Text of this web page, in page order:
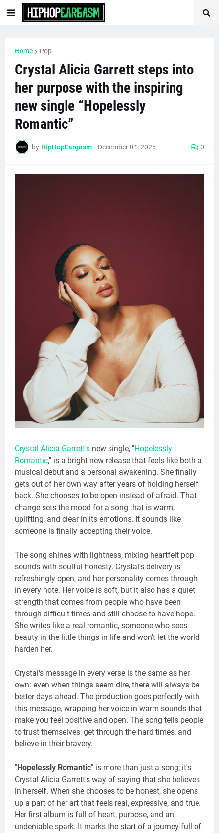
Home Pop
Crystal Alicia Garrett steps into
her purpose with the inspiring
new single “Hopelessly
Romantic”
by HipHopEargasm - December 04, 2025 0
Crystal Alicia Garrett's new single, "Hopelessly
Romantic," is a bright new release that feels like both a
musical debut and a personal awakening. She finally
gets out of her own way after years of holding herself
back. She chooses to be open instead of afraid. That
change sets the mood for a song that is warm,
uplifting, and clear in its emotions. It sounds like
someone is finally accepting their voice.
The song shines with lightness, mixing heartfelt pop
sounds with soulful honesty. Crystal's delivery is
refreshingly open, and her personality comes through
in every note. Her voice is soft, but it also has a quiet
strength that comes from people who have been
through difficult times and still choose to have hope.
She writes like a real romantic, someone who sees
beauty in the little things in life and won't let the world
harden her.
Crystal's message in every verse is the same as her
own: even when things seem dire, there will always be
better days ahead. The production goes perfectly with
this message, wrapping her voice in warm sounds that
make you feel positive and open. The song tells people
to trust themselves, get through the hard times, and
believe in their bravery.
"Hopelessly Romantic" is more than just a song; it's
Crystal Alicia Garrett's way of saying that she believes
in herself. When she chooses to be honest, she opens
up a part of her art that feels real, expressive, and true.
Her first album is full of heart, purpose, and an
undeniable spark. It marks the start of a journey full of